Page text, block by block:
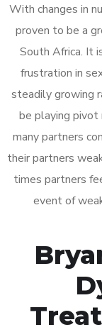
With changes in
proven to be a
South Africa. It
frustration in
steadily growing
be playing pivot
many partners
their partners
times partners
event of